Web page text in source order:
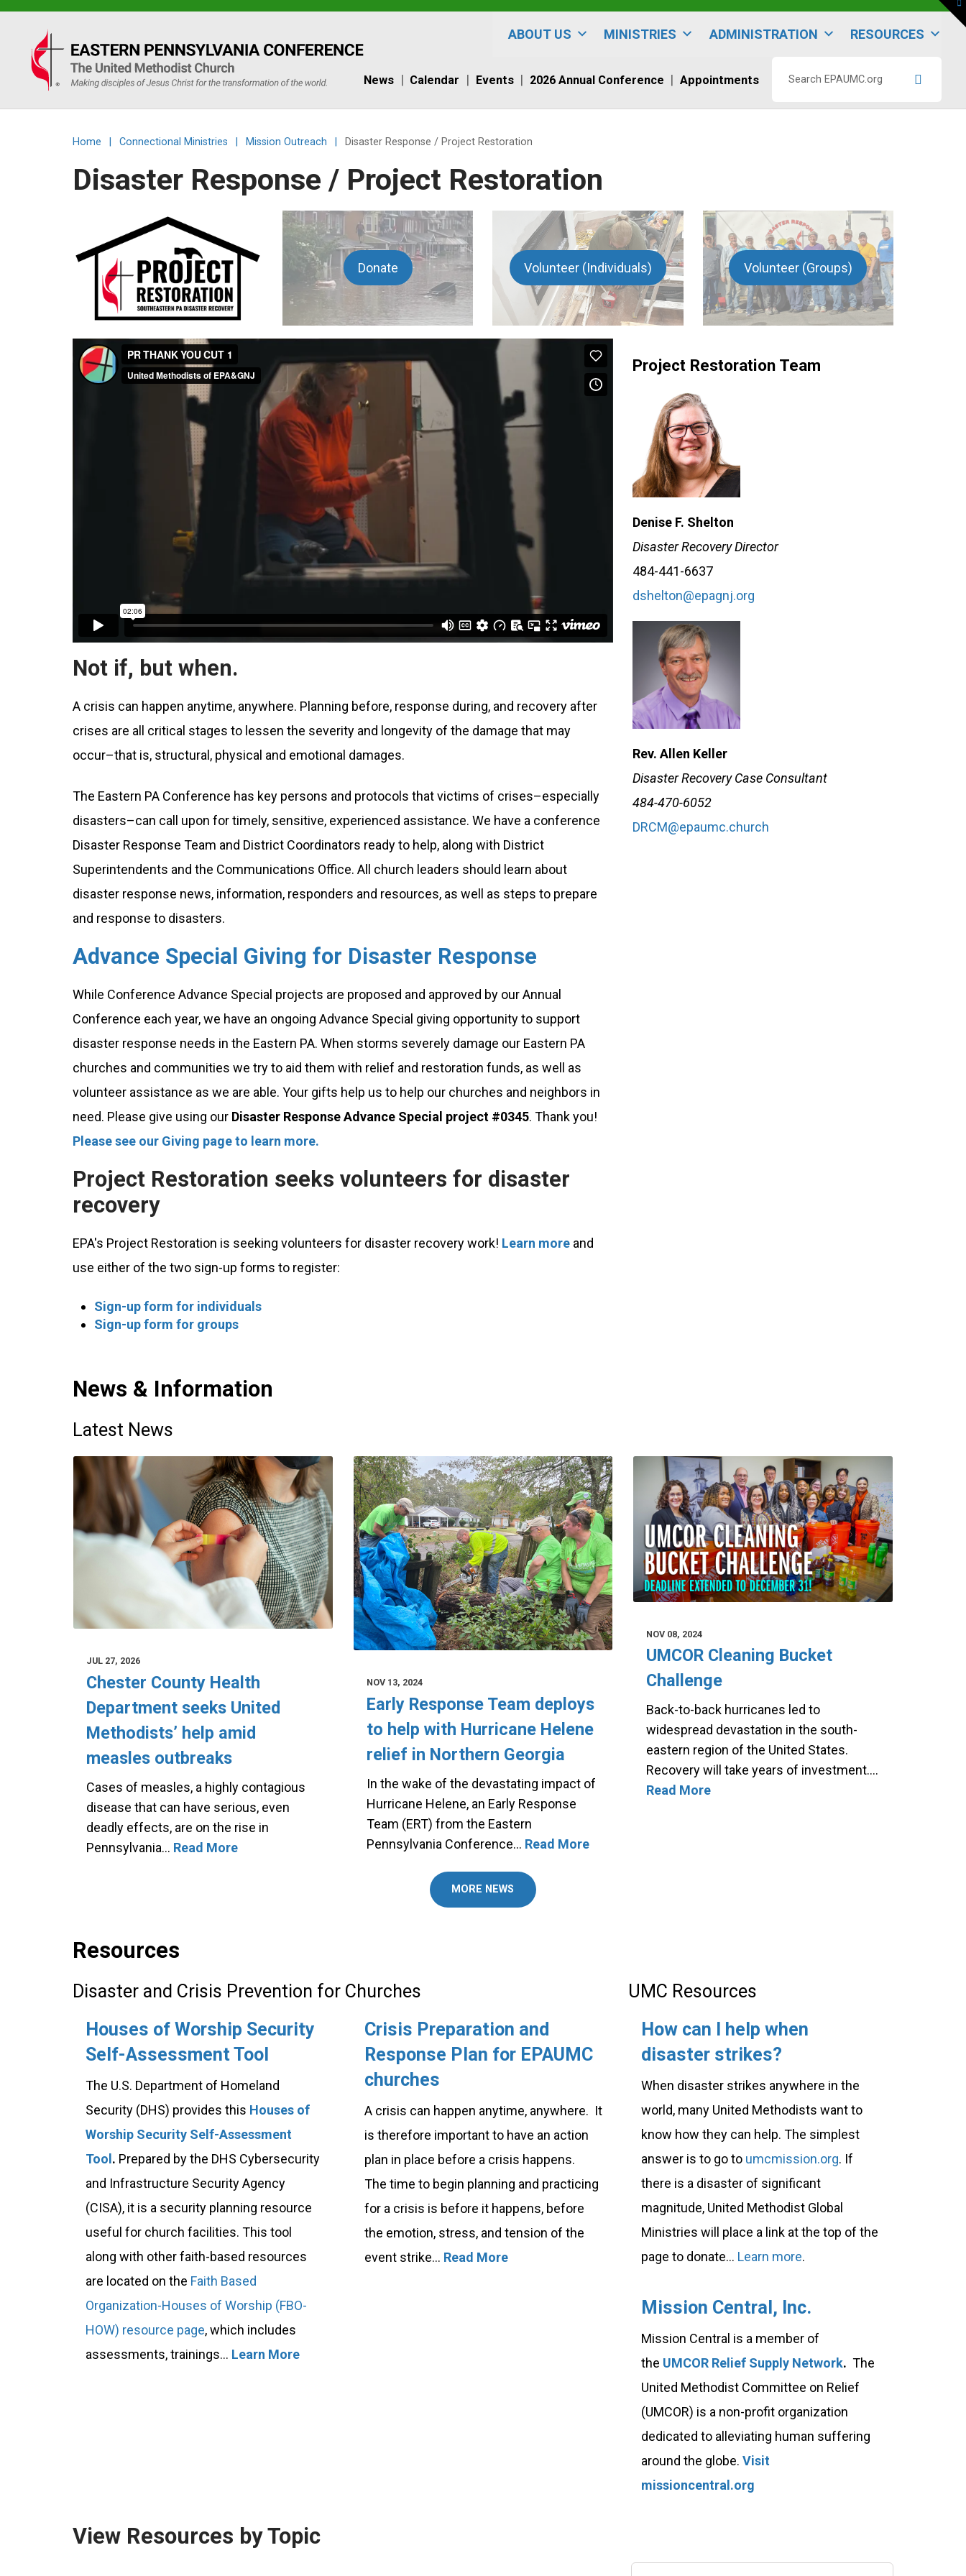
Eastern
PA
Conference
UMC
ABOUT US MINISTRIES ADMINISTRATION RESOURCES
News Calendar Events 2026 Annual Conference Appointments
EPAUMC.org
Home Connectional Ministries Mission Outreach Disaster Response / Project Restoration
Disaster Response / Project Restoration
Donate Volunteer (Individuals) Volunteer (Groups)
Not if, but when.
A crisis can happen anytime, anywhere. Planning before, response during, and recovery after
crises are all critical stages to lessen the severity and longevity of the damage that may
occur–that is, structural, physical and emotional damages.
The Eastern PA Conference has key persons and protocols that victims of crises–especially
disasters–can call upon for timely, sensitive, experienced assistance. We have a conference
Disaster Response Team and District Coordinators ready to help, along with District
Superintendents and the Communications Office. All church leaders should learn about
disaster response news, information, responders and resources, as well as steps to prepare
and response to disasters.
Advance Special Giving for Disaster Response
While Conference Advance Special projects are proposed and approved by our Annual
Conference each year, we have an ongoing Advance Special giving opportunity to support
disaster response needs in the Eastern PA. When storms severely damage our Eastern PA
churches and communities we try to aid them with relief and restoration funds, as well as
volunteer assistance as we are able. Your gifts help us to help our churches and neighbors in
need. Please give using our Disaster Response Advance Special project #0345. Thank you!
Please see our Giving page to learn more.
Project Restoration seeks volunteers for disaster
recovery
EPA's Project Restoration is seeking volunteers for disaster recovery work! Learn more and
use either of the two sign-up forms to register:
Sign-up form for individuals
Sign-up form for groups
Project Restoration Team
Denise F. Shelton
Disaster Recovery Director
484-441-6637
dshelton@epagnj.org
Rev. Allen Keller
Disaster Recovery Case Consultant
484-470-6052
DRCM@epaumc.church
News & Information
Latest News
JUL 27, 2026
Chester County Health
Department seeks United
Methodists’ help amid
measles outbreaks
Cases of measles, a highly contagious
disease that can have serious, even
deadly effects, are on the rise in
Pennsylvania… Read More
NOV 13, 2024
Early Response Team deploys
to help with Hurricane Helene
relief in Northern Georgia
In the wake of the devastating impact of
Hurricane Helene, an Early Response
Team (ERT) from the Eastern
Pennsylvania Conference… Read More
NOV 08, 2024
UMCOR Cleaning Bucket
Challenge
Back-to-back hurricanes led to
widespread devastation in the south-
eastern region of the United States.
Recovery will take years of investment.…
Read More
MORE NEWS
Resources
Disaster and Crisis Prevention for Churches
Houses of Worship Security
Self-Assessment Tool
The U.S. Department of Homeland
Security (DHS) provides this Houses of
Worship Security Self-Assessment
Tool . Prepared by the DHS Cybersecurity
and Infrastructure Security Agency
(CISA), it is a security planning resource
useful for church facilities. This tool
along with other faith-based resources
are located on the Faith Based
Organization-Houses of Worship (FBO-
HOW) resource page, which includes
assessments, trainings... Learn More
Crisis Preparation and
Response Plan for EPAUMC
churches
A crisis can happen anytime, anywhere. It
is therefore important to have an action
plan in place before a crisis happens.
The time to begin planning and practicing
for a crisis is before it happens, before
the emotion, stress, and tension of the
event strike... Read More
UMC Resources
How can I help when
disaster strikes?
When disaster strikes anywhere in the
world, many United Methodists want to
know how they can help. The simplest
answer is to go to umcmission.org. If
there is a disaster of significant
magnitude, United Methodist Global
Ministries will place a link at the top of the
page to donate... Learn more.
Mission Central, Inc.
Mission Central is a member of
the UMCOR Relief Supply Network.The
United Methodist Committee on Relief
(UMCOR) is a non-profit organization
dedicated to alleviating human suffering
around the globe.Visit
missioncentral.org
View Resources by Topic